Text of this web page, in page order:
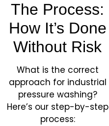
The Process:
How It’s Done
Without Risk
What is the correct
approach for industrial
pressure washing?
Here’s our step-by-step
process: